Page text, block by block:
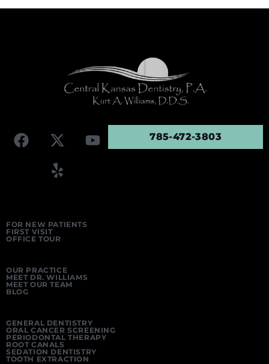
785-472-3803
FOR NEW PATIENTS
FIRST VISIT
OFFICE TOUR
OUR PRACTICE
MEET DR. WILLIAMS
MEET OUR TEAM
BLOG
GENERAL DENTISTRY
ORAL CANCER SCREENING
PERIODONTAL THERAPY
ROOT CANALS
SEDATION DENTISTRY
TOOTH EXTRACTION